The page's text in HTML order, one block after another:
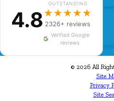
4.8
OUTSTANDING
★★★★★
2326+ reviews
Verified Google
reviews
© 2026 All
Site
Privacy
Site